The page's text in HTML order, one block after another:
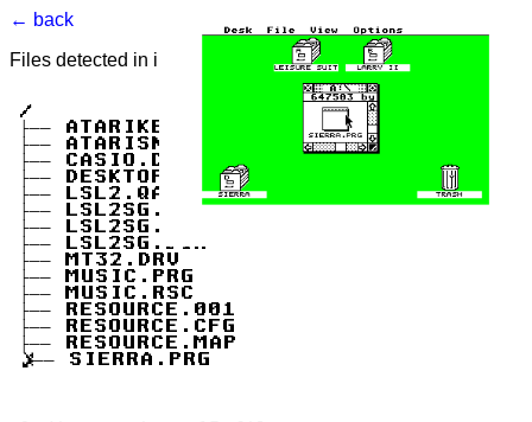
← back
Files detected in image. Select to view.